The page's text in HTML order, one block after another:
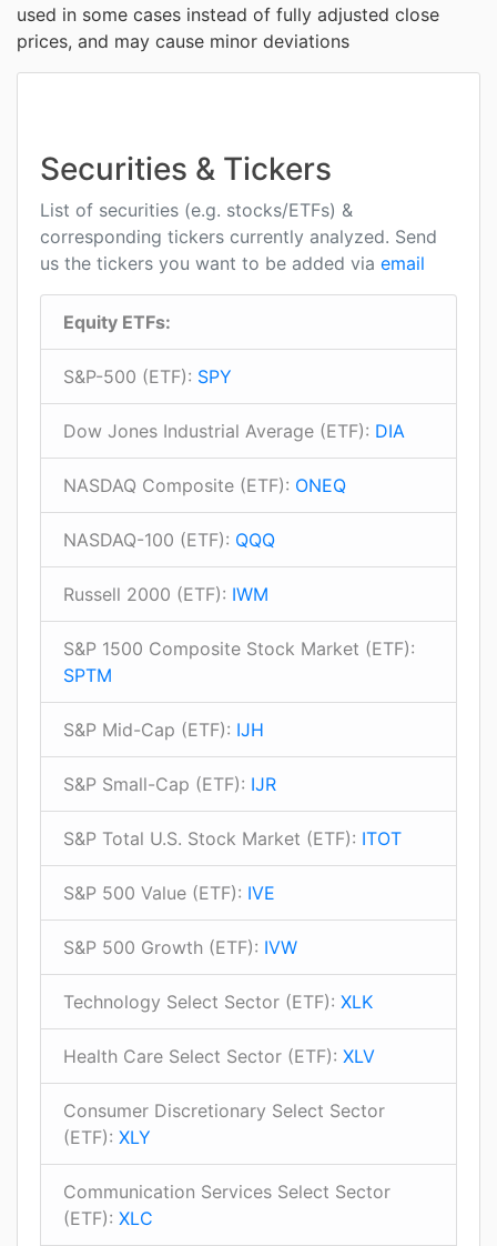
used in some cases instead of fully adjusted close
prices, and may cause minor deviations
Securities & Tickers
List of securities (e.g. stocks/ETFs) &
corresponding tickers currently analyzed. Send
us the tickers you want to be added via email
Equity ETFs:
S&P-500 (ETF): SPY
Dow Jones Industrial Average (ETF): DIA
NASDAQ Composite (ETF): ONEQ
NASDAQ-100 (ETF): QQQ
Russell 2000 (ETF): IWM
S&P 1500 Composite Stock Market (ETF):
SPTM
S&P Mid-Cap (ETF): IJH
S&P Small-Cap (ETF): IJR
S&P Total U.S. Stock Market (ETF): ITOT
S&P 500 Value (ETF): IVE
S&P 500 Growth (ETF): IVW
Technology Select Sector (ETF): XLK
Health Care Select Sector (ETF): XLV
Consumer Discretionary Select Sector
(ETF): XLY
Communication Services Select Sector
(ETF): XLC